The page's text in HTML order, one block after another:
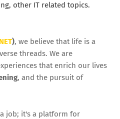
other IT related topics.
), we believe that life is a
threads. We are
that enrich our lives
, and the pursuit of
job; it's a platform for